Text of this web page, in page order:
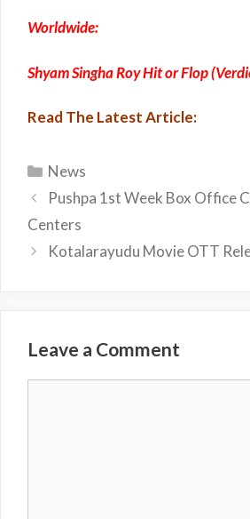
Worldwide:
Shyam Singha Roy Hit or Flop
Read The Latest Article:
Categories
News
Pushpa 1st Week Box Office
Centers
Kotalarayudu Movie OTT
Leave a Comment